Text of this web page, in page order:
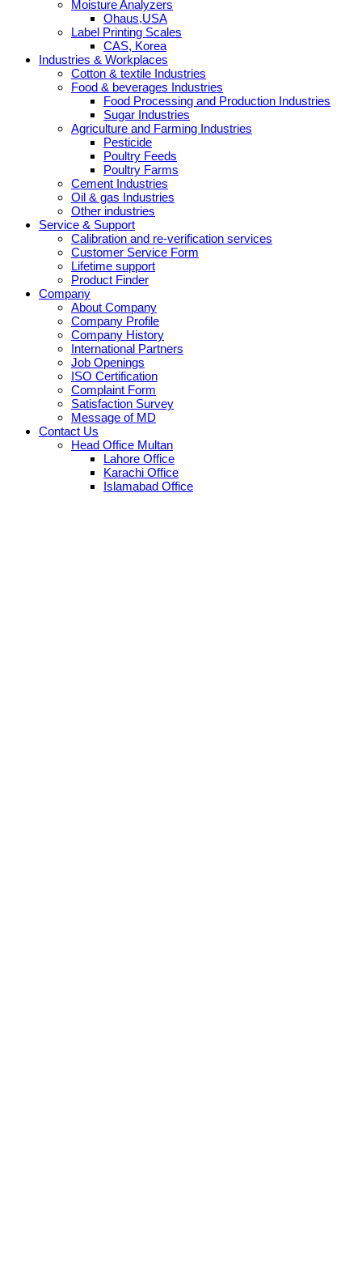
Moisture Analyzers
Ohaus,USA
Label Printing Scales
CAS, Korea
Industries & Workplaces
Cotton & textile Industries
Food & beverages Industries
Food Processing and Production Industries
Sugar Industries
Agriculture and Farming Industries
Pesticide
Poultry Feeds
Poultry Farms
Cement Industries
Oil & gas Industries
Other industries
Service & Support
Calibration and re-verification services
Customer Service Form
Lifetime support
Product Finder
Company
About Company
Company Profile
Company History
International Partners
Job Openings
ISO Certification
Complaint Form
Satisfaction Survey
Message of MD
Contact Us
Head Office Multan
Lahore Office
Karachi Office
Islamabad Office